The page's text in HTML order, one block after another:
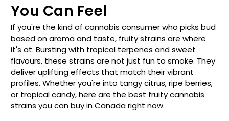
You Can Feel
If you're the kind of cannabis consumer who picks bud
based on aroma and taste, fruity strains are where
it's at. Bursting with tropical terpenes and sweet
flavours, these strains are not just fun to smoke. They
deliver uplifting effects that match their vibrant
profiles. Whether you're into tangy citrus, ripe berries,
or tropical candy, here are the best fruity cannabis
strains you can buy in Canada right now.